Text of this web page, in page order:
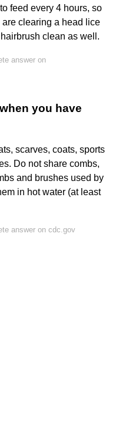
feed every 4 hours, so
clearing a head lice
clean as well.
answer on
you have
scarves, coats, sports
Do not share combs,
and brushes used by
in hot water (at least
answer on cdc.gov